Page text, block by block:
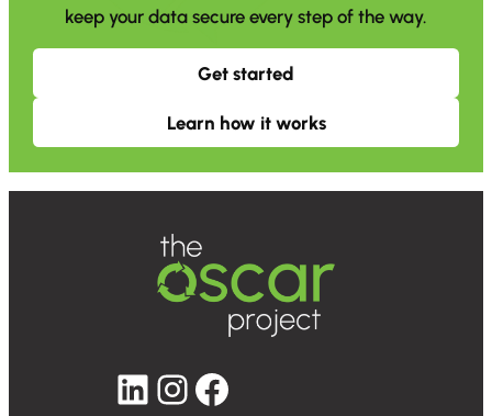
keep your data secure every step of the way.
Get started
Learn how it works
LinkedIn InstagramFacebook